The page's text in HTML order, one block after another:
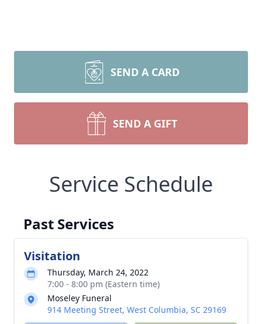
SEND A CARD
SEND A GIFT
Service Schedule
Past Services
Visitation
Thursday, March 24, 2022
7:00 - 8:00 pm (Eastern time)
Moseley Funeral
914 Meeting Street, West Columbia, SC 29169